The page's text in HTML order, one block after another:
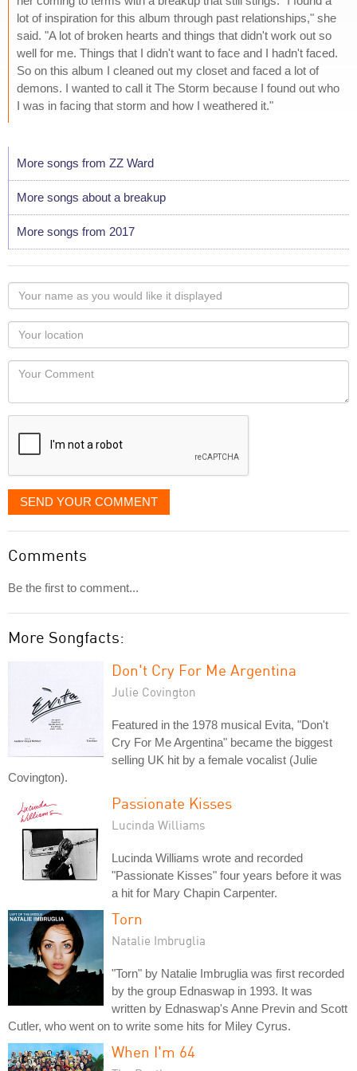
lot of inspiration for this album through past relationships," she
said. "A lot of broken hearts and things that didn't work out so
well for me. Things that I didn't want to face and I hadn't faced.
So on this album I cleaned out my closet and faced a lot of
demons. I wanted to call it The Storm because I found out who
I was in facing that storm and how I weathered it."
More songs from ZZ Ward
More songs about a breakup
More songs from 2017
Your
name
as
you
would
like
displayed
Your
Locaton
Your
SEND YOUR COMMENT
Comments
Be the first to comment...
More Songfacts:
Don't Cry For Me Argentina
Julie Covington
Featured in the 1978 musical Evita, "Don't
Cry For Me Argentina" became the biggest
selling UK hit by a female vocalist (Julie
Covington).
Passionate Kisses
Lucinda Williams
Lucinda Williams wrote and recorded
"Passionate Kisses" four years before it was
a hit for Mary Chapin Carpenter.
Torn
Natalie Imbruglia
"Torn" by Natalie Imbruglia was first recorded
by the group Ednaswap in 1993. It was
written by Ednaswap's Anne Previn and Scott
Cutler, who went on to write some hits for Miley Cyrus.
When I'm 64